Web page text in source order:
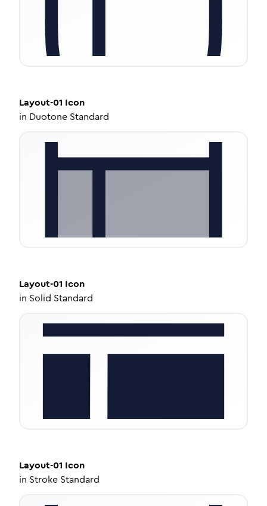
Layout-01 Icon
in Duotone Standard
Layout-01 Icon
in Solid Standard
Layout-01 Icon
in Stroke Standard